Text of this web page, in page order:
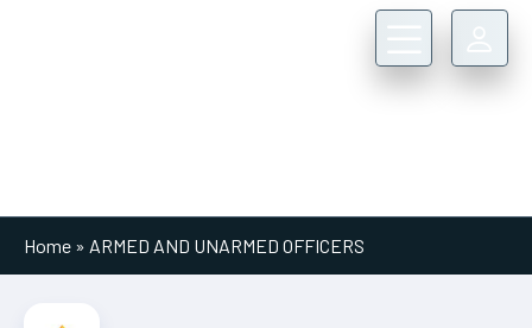
Home » ARMED AND UNARMED OFFICERS